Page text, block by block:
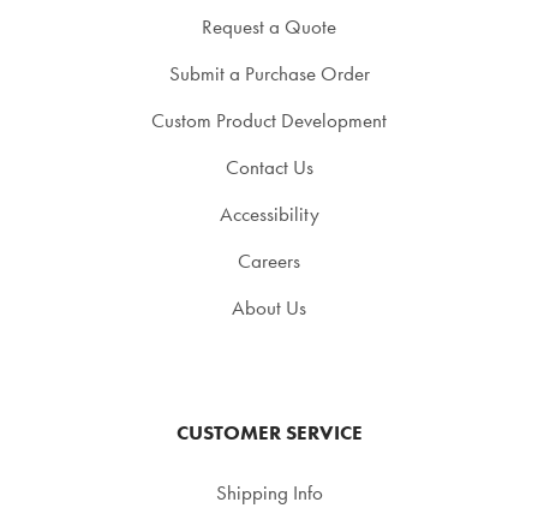
Request a Quote
Submit a Purchase Order
Custom Product Development
Contact Us
Accessibility
Careers
About Us
CUSTOMER SERVICE
Shipping Info